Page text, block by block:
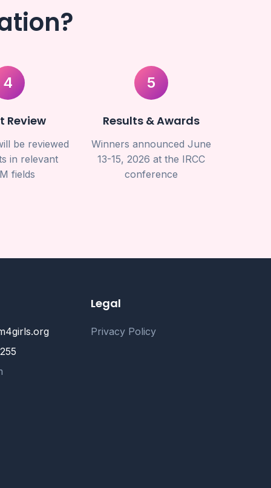
4
Review
be reviewed
in relevant
fields
5
Results & Awards
Winners announced June
13-15, 2026 at the IRCC
conference
Legal
Privacy Policy